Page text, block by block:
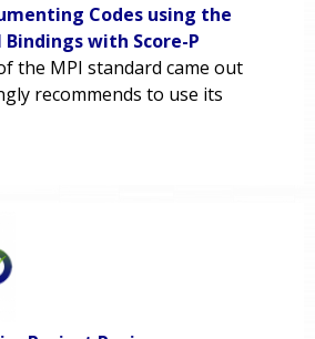
Codes using the
Bindings with Score-P
the MPI standard came out
recommends to use its